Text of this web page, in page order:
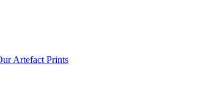
Artefact Prints